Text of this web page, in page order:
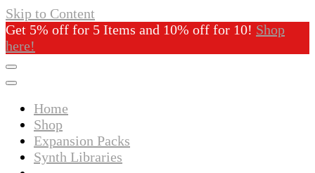
Skip to Content
Get 5% off for 5 Items and 10% off for 10! Shop
here!
Home
Shop
Expansion Packs
Synth Libraries